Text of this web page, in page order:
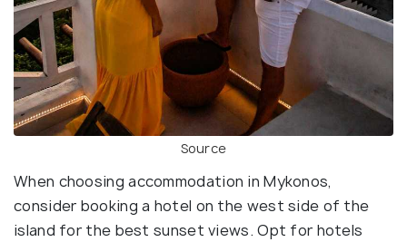
Source
When choosing accommodation in Mykonos,
consider booking a hotel on the west side of the
island for the best sunset views. Opt for hotels